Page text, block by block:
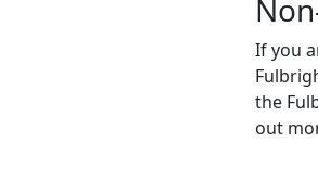
If you
the
out